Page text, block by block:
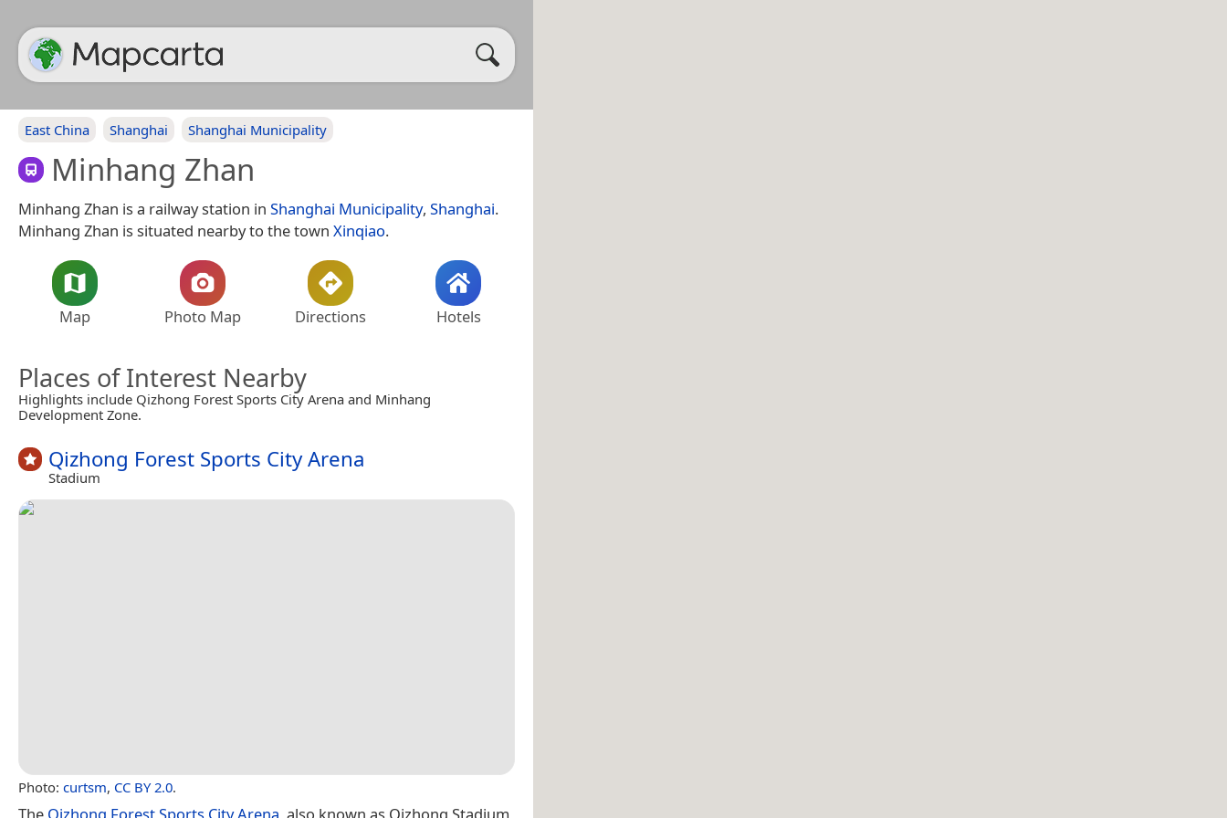
East China Shanghai Shanghai Municipality
Minhang Zhan
Minhang Zhan is a railway station in Shanghai Municipality, Shanghai.
Minhang Zhan is situated nearby to the town Xinqiao.
Map Photo Map Directions Hotels
Places of Interest Nearby
Highlights include Qizhong Forest Sports City Arena and Minhang
Development Zone.
Qizhong Forest Sports City Arena
Stadium
Photo: curtsm, CC BY 2.0.
The Qizhong Forest Sports City Arena , also known as Qizhong Stadium,